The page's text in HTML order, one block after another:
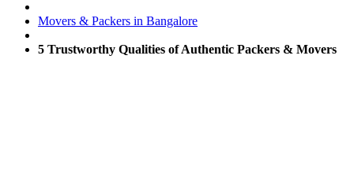
Movers & Packers in Bangalore
5 Trustworthy Qualities of Authentic Packers & Movers